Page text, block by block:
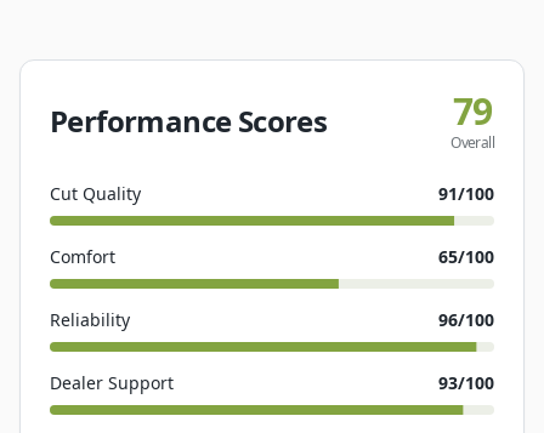
Performance Scores 79
Overall
Cut Quality 91/100
Comfort 65/100
Reliability 96/100
Dealer Support 93/100